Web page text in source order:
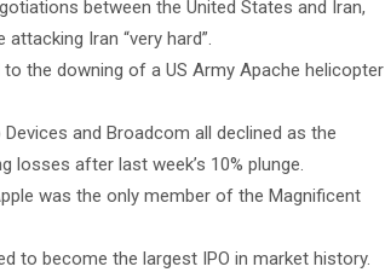
between the United States and Iran,
Iran “very hard”.
the downing of a US Army Apache helicopter
and Broadcom all declined as the
losses after last week’s 10% plunge.
was the only member of the Magnificent
to become the largest IPO in market history.